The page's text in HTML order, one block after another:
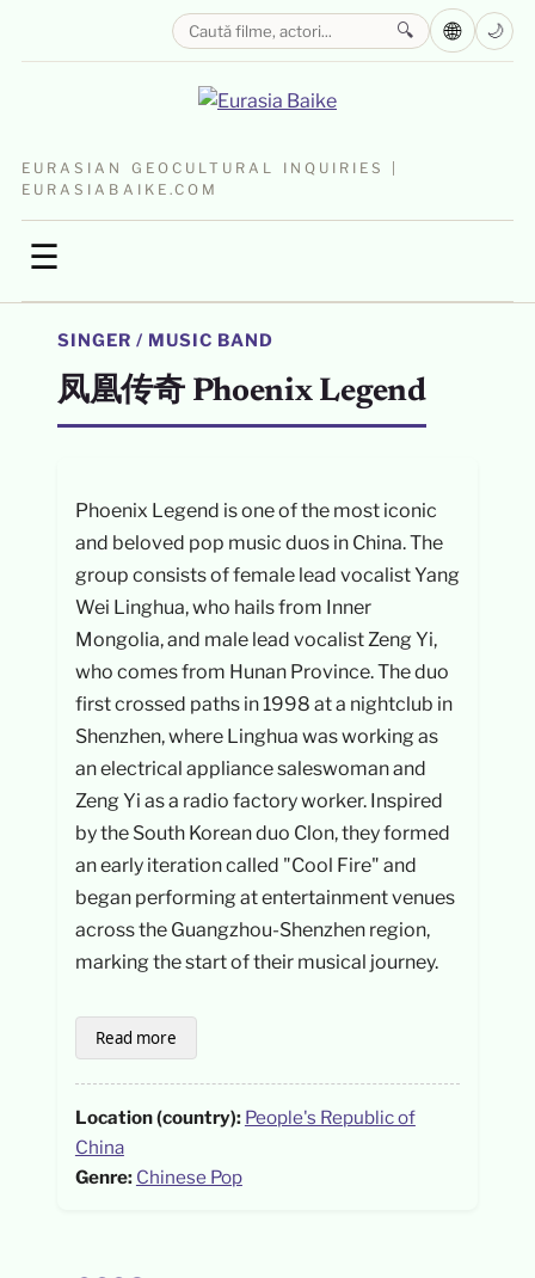
EURASIAN GEOCULTURAL INQUIRIES |
EURASIABAIKE.COM
☰
🔍 🌐 🌙
SINGER / MUSIC BAND
凤凰传奇 Phoenix Legend
Phoenix Legend is one of the most iconic
and beloved pop music duos in China. The
group consists of female lead vocalist Yang
Wei Linghua, who hails from Inner
Mongolia, and male lead vocalist Zeng Yi,
who comes from Hunan Province. The duo
first crossed paths in 1998 at a nightclub in
Shenzhen, where Linghua was working as
an electrical appliance saleswoman and
Zeng Yi as a radio factory worker. Inspired
by the South Korean duo Clon, they formed
an early iteration called "Cool Fire" and
began performing at entertainment venues
across the Guangzhou-Shenzhen region,
marking the start of their musical journey.
Read more
Location (country): People's Republic of
China
Genre: Chinese Pop